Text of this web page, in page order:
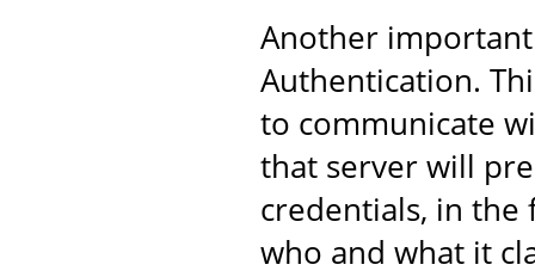
Another important
Authentication.
to communicate
that server will
credentials, in the
who and what it